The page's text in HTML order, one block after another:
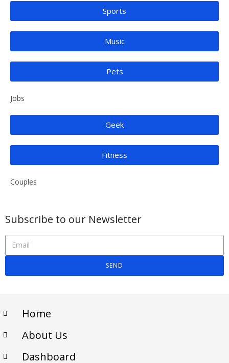
Sports
Music
Pets
Jobs
Geek
Fitness
Couples
Subscribe to our Newsletter
SEND
Home
About Us
Dashboard